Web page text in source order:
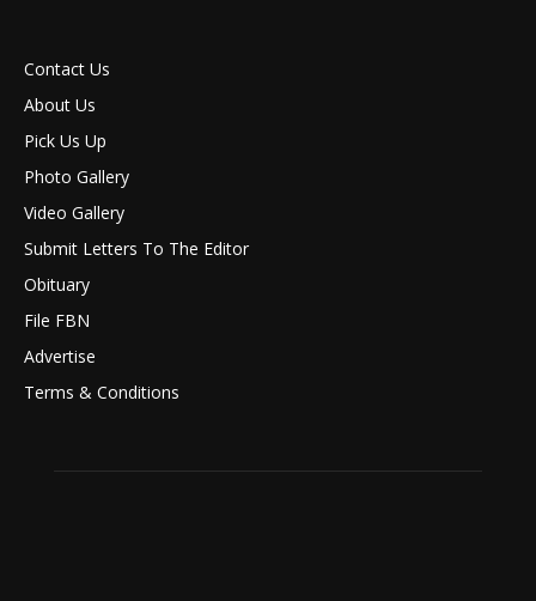
Contact Us
About Us
Pick Us Up
Photo Gallery
Video Gallery
Submit Letters To The Editor
Obituary
File FBN
Advertise
Terms & Conditions